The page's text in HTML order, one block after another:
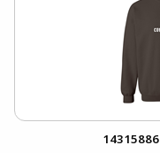
14315886